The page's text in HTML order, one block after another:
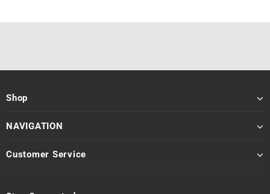
Shop
NAVIGATION
Customer Service